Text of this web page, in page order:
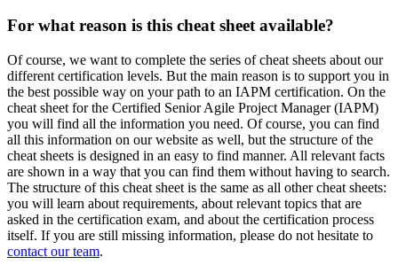
For what reason is this cheat sheet available?
Of course, we want to complete the series of cheat sheets about our
different certification levels. But the main reason is to support you in
the best possible way on your path to an IAPM certification. On the
cheat sheet for the Certified Senior Agile Project Manager (IAPM)
you will find all the information you need. Of course, you can find
all this information on our website as well, but the structure of the
cheat sheets is designed in an easy to find manner. All relevant facts
are shown in a way that you can find them without having to search.
The structure of this cheat sheet is the same as all other cheat sheets:
you will learn about requirements, about relevant topics that are
asked in the certification exam, and about the certification process
itself. If you are still missing information, please do not hesitate to
contact our team.